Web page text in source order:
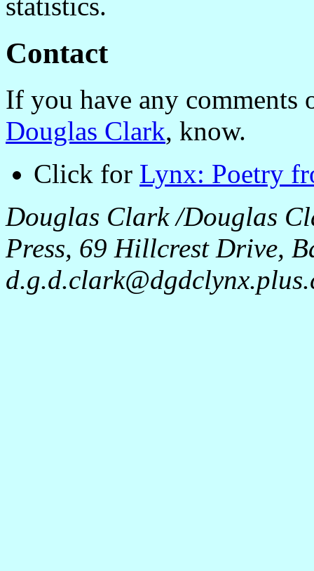
Contact
If you have any comments
Douglas Clark, know.
Click for Lynx: Poetry
Douglas Clark /Douglas
Press, 69 Hillcrest Drive,